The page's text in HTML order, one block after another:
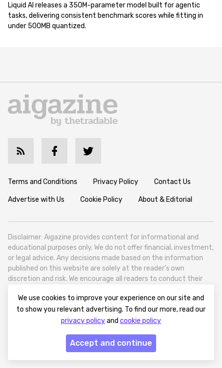
Liquid AI releases a 350M-parameter model built for agentic
tasks, delivering consistent benchmark scores while fitting in
under 500MB quantized.
Terms and Conditions Privacy Policy Contact Us
Advertise with Us Cookie Policy About & Editorial
Disclaimer: Aigazine provides content for informational and
educational purposes only. We do not offer financial, investment,
or legal advice. Any decisions made based on the information
published on this website are solely at the reader’s own
discretion and risk. We encourage all readers to conduct their
Aigazine is a news platform focused on artificial intelligence,
covering global AI trends, technology, and innovation. Aigazine is
based in Tbilisi (0179, Georgia, Tbilisi City, Vake District, 49
Besarion Zhghenti Street, VAT 305786600).
© 2025 aigazine.com
We use cookies to improve your experience on our site and
to show you relevant advertising. To find our more, read our
privacy policyand cookie policy
Accept and continue